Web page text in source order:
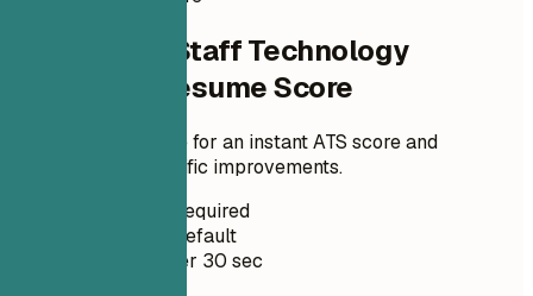
Check Your Staff Technology
Journalist Resume Score
Upload your resume for an instant ATS score and
practical, role-specific improvements.
No Signup Required
Private by Default
Usually under 30 sec